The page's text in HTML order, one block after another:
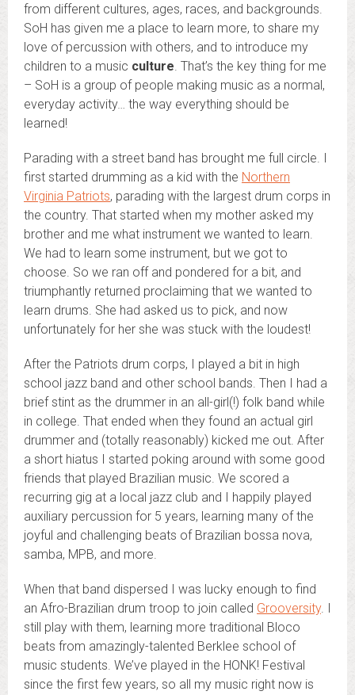
from different cultures, ages, races, and backgrounds.
SoH has given me a place to learn more, to share my
love of percussion with others, and to introduce my
children to a music culture. That’s the key thing for me
– SoH is a group of people making music as a normal,
everyday activity… the way everything should be
learned!
Parading with a street band has brought me full circle. I
first started drumming as a kid with the Northern
Virginia Patriots, parading with the largest drum corps in
the country. That started when my mother asked my
brother and me what instrument we wanted to learn.
We had to learn some instrument, but we got to
choose. So we ran off and pondered for a bit, and
triumphantly returned proclaiming that we wanted to
learn drums. She had asked us to pick, and now
unfortunately for her she was stuck with the loudest!
After the Patriots drum corps, I played a bit in high
school jazz band and other school bands. Then I had a
brief stint as the drummer in an all-girl(!) folk band while
in college. That ended when they found an actual girl
drummer and (totally reasonably) kicked me out. After
a short hiatus I started poking around with some good
friends that played Brazilian music. We scored a
recurring gig at a local jazz club and I happily played
auxiliary percussion for 5 years, learning many of the
joyful and challenging beats of Brazilian bossa nova,
samba, MPB, and more.
When that band dispersed I was lucky enough to find
an Afro-Brazilian drum troop to join called Grooversity. I
still play with them, learning more traditional Bloco
beats from amazingly-talented Berklee school of
music students. We’ve played in the HONK! Festival
since the first few years, so all my music right now is